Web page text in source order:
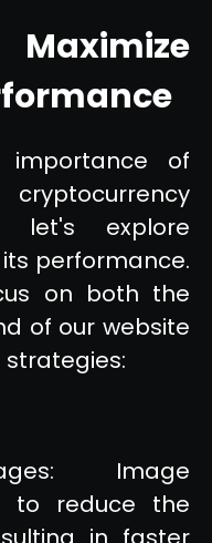
importance of
let's explore
performance.
on both the
of our website
strategies:
Image
to reduce the